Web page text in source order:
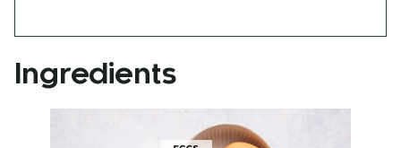
Ingredients